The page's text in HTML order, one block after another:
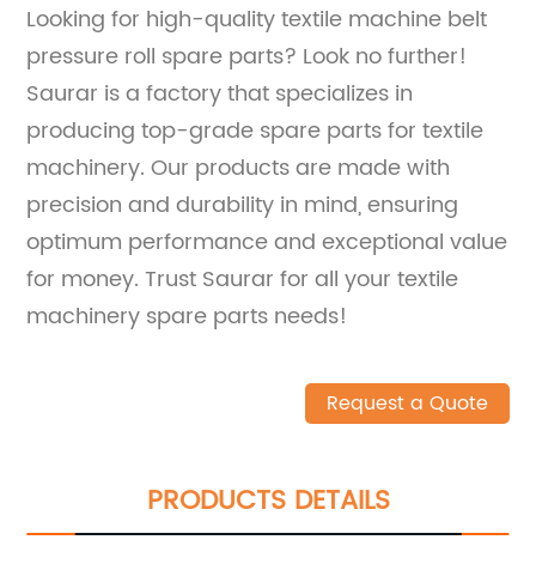
Looking for high-quality textile machine belt
pressure roll spare parts? Look no further!
Saurar is a factory that specializes in
producing top-grade spare parts for textile
machinery. Our products are made with
precision and durability in mind, ensuring
optimum performance and exceptional value
for money. Trust Saurar for all your textile
machinery spare parts needs!
Request a Quote
PRODUCTS DETAILS